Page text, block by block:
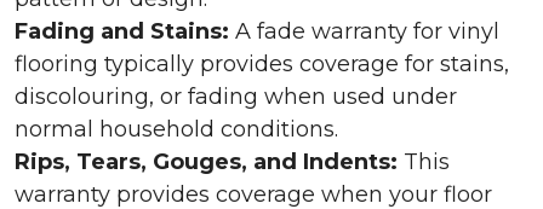
Fading and Stains: A fade warranty for vinyl
flooring typically provides coverage for stains,
discolouring, or fading when used under
normal household conditions.
Rips, Tears, Gouges, and Indents: This
warranty provides coverage when your floor